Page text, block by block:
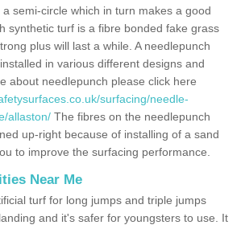
semi-circle which in turn makes a good
synthetic turf is a fibre bonded fake grass
plus will last a while. A needlepunch
in various different designs and
about needlepunch please click here
surfacing/needle-
allaston/ The fibres on the needlepunch
up-right because of installing of a sand
to improve the surfacing performance.
Near Me
turf for long jumps and triple jumps
and it's safer for youngsters to use. It